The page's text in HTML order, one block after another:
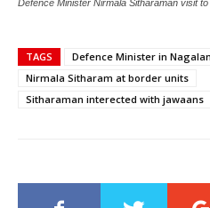
Defence Minister Nirmala Sitharaman visit
TAGS
Defence Minister in
Nirmala Sitharam at border units
Sitharaman interected with jawaans